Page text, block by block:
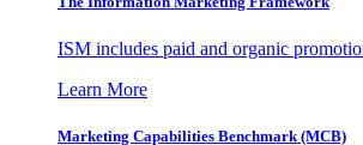
ISM includes paid and organic
Learn More
Marketing Capabilities Benchmark (MCB)